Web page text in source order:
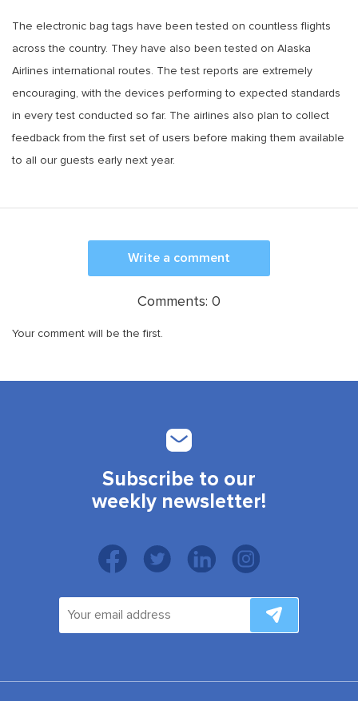
The electronic bag tags have been tested on countless flights
across the country. They have also been tested on Alaska
Airlines international routes. The test reports are extremely
encouraging, with the devices performing to expected standards
in every test conducted so far. The airlines also plan to collect
feedback from the first set of users before making them available
to all our guests early next year.
Write a comment
Comments: 0
Your comment will be the first.
Subscribe to our
weekly newsletter!